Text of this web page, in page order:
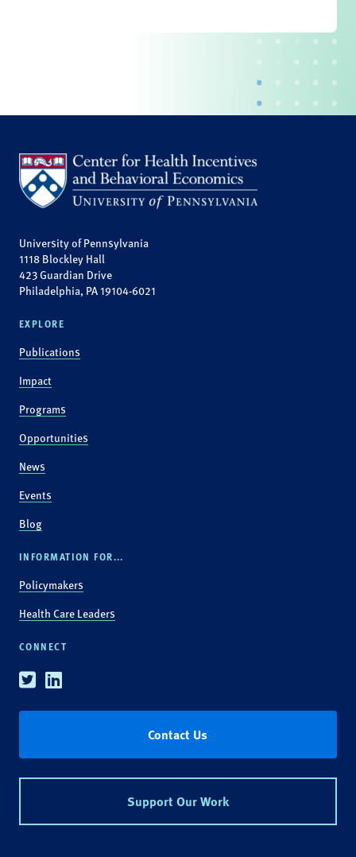
University of Pennsylvania
1118 Blockley Hall
423 Guardian Drive
Philadelphia, PA 19104-6021
EXPLORE
Publications
Impact
Programs
Opportunities
News
Events
Blog
INFORMATION FOR...
Policymakers
Health Care Leaders
CONNECT
TwitterLinkedin
Contact Us
Support Our Work